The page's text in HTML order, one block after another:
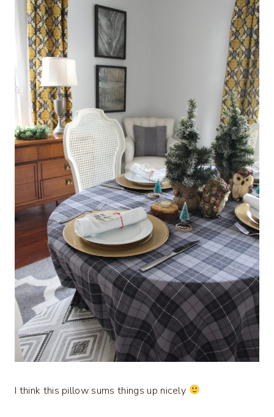
I think this pillow sums things up nicely